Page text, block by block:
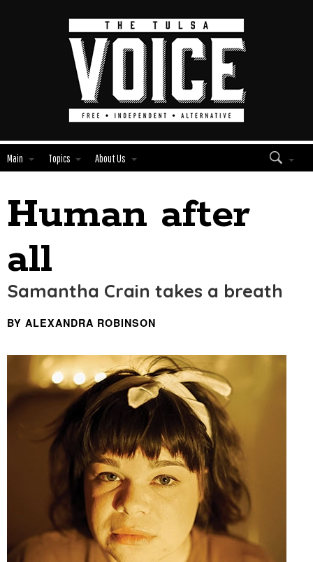
Main Topics About Us
Edit
Module
Tags
Human after
all
Samantha Crain takes a breath
BY ALEXANDRA ROBINSON